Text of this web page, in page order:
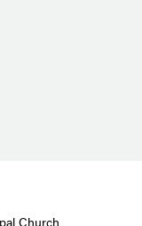
Church